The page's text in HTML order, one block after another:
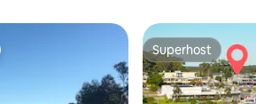
Superhost
Superhost